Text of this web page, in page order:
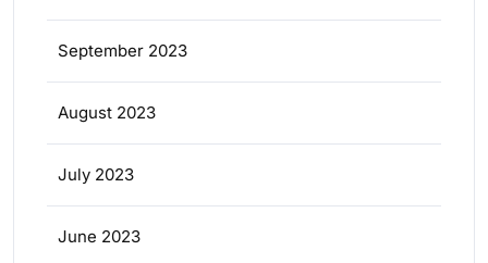
September 2023
August 2023
July 2023
June 2023